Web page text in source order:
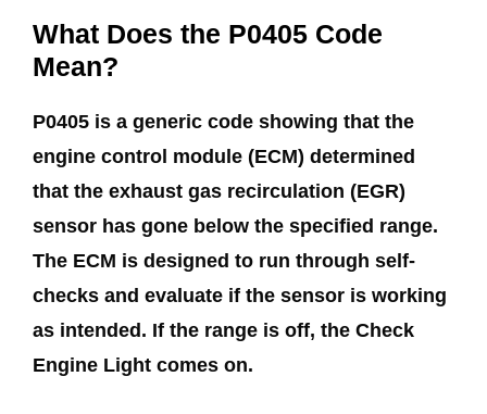
What Does the P0405 Code
Mean?
P0405 is a generic code showing that the
engine control module (ECM) determined
that the exhaust gas recirculation (EGR)
sensor has gone below the specified range.
The ECM is designed to run through self-
checks and evaluate if the sensor is working
as intended. If the range is off, the Check
Engine Light comes on.